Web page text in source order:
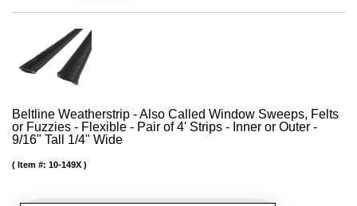
Beltline Weatherstrip - Also Called Window Sweeps, Felts
or Fuzzies - Flexible - Pair of 4' Strips - Inner or Outer -
9/16" Tall 1/4" Wide
Item #: 10-149X